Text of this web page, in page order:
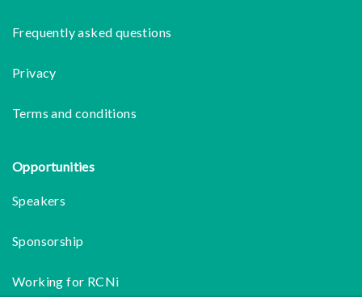
Frequently asked questions
Privacy
Terms and conditions
Opportunities
Speakers
Sponsorship
Working for RCNi